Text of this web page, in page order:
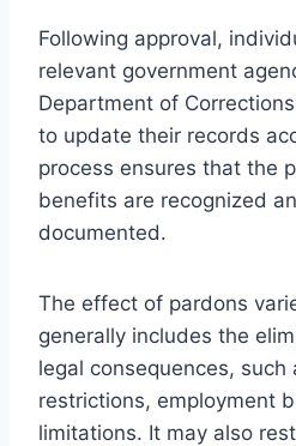
Following approval,
relevant government
Department of
to update their records
process ensures that the
benefits are recognized
documented.
The effect of pardons
generally includes the
legal consequences, such
restrictions, employment
limitations. It may also